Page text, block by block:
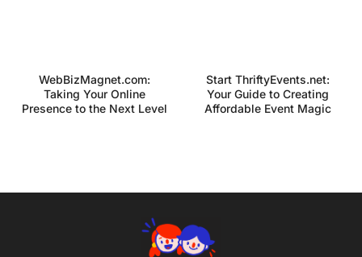
WebBizMagnet.com:
Taking Your Online
Presence to the Next Level
Start ThriftyEvents.net:
Your Guide to Creating
Affordable Event Magic